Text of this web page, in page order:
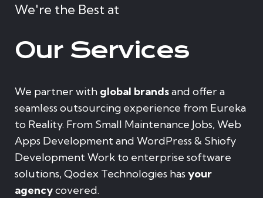
We're the Best at
Our Services
We partner with global brandsand offer a
seamless outsourcing experience from Eureka
to Reality. From Small Maintenance Jobs, Web
Apps Development and WordPress & Shiofy
Development Work to enterprise software
solutions, Qodex Technologies has your
agencycovered.